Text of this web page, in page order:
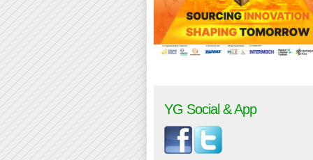
YG Social & App